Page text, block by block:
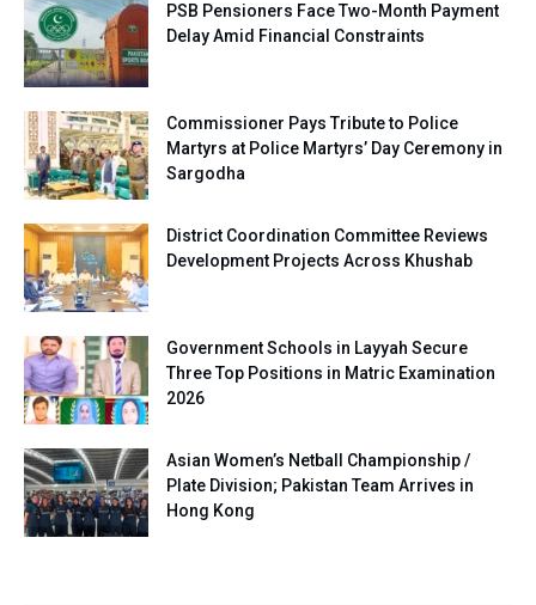
PSB Pensioners Face Two-Month Payment
Delay Amid Financial Constraints
Commissioner Pays Tribute to Police
Martyrs at Police Martyrs’ Day Ceremony in
Sargodha
District Coordination Committee Reviews
Development Projects Across Khushab
Government Schools in Layyah Secure
Three Top Positions in Matric Examination
2026
Asian Women’s Netball Championship /
Plate Division; Pakistan Team Arrives in
Hong Kong